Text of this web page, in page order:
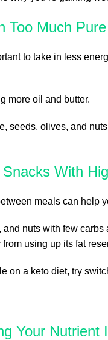
Too Much
to take in less
more oil and butter.
seeds, olives, and
With
meals can help
and nuts with few
using up its fat
on a keto diet, try
Your Nutrient